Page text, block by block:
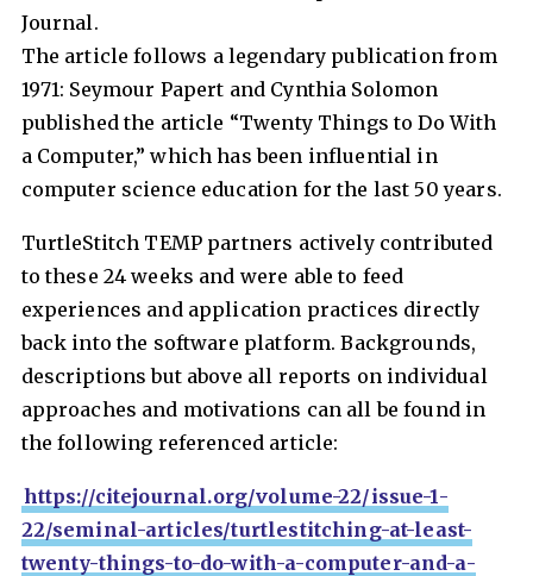
Journal.
The article follows a legendary publication from
1971: Seymour Papert and Cynthia Solomon
published the article “Twenty Things to Do With
a Computer,” which has been influential in
computer science education for the last 50 years.
TurtleStitch TEMP partners actively contributed
to these 24 weeks and were able to feed
experiences and application practices directly
back into the software platform. Backgrounds,
descriptions but above all reports on individual
approaches and motivations can all be found in
the following referenced article:
https://citejournal.org/volume-22/issue-1-
22/seminal-articles/turtlestitching-at-least-
twenty-things-to-do-with-a-computer-and-a-